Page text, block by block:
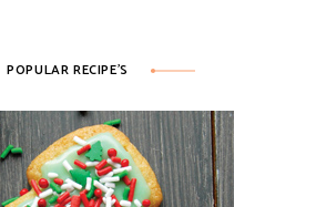
POPULAR RECIPE’S